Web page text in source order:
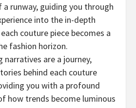
a runway, guiding you through
into the in-depth
couture piece becomes a
fashion horizon.
narratives are a journey,
behind each couture
you with a profound
how trends become luminous